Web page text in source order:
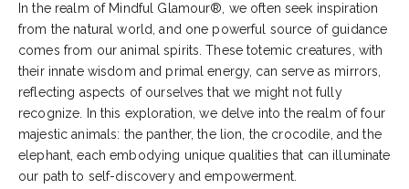
In the realm of Mindful Glamour®, we often seek inspiration
from the natural world, and one powerful source of guidance
comes from our animal spirits. These totemic creatures, with
their innate wisdom and primal energy, can serve as mirrors,
reflecting aspects of ourselves that we might not fully
recognize. In this exploration, we delve into the realm of four
majestic animals: the panther, the lion, the crocodile, and the
elephant, each embodying unique qualities that can illuminate
our path to self-discovery and empowerment.